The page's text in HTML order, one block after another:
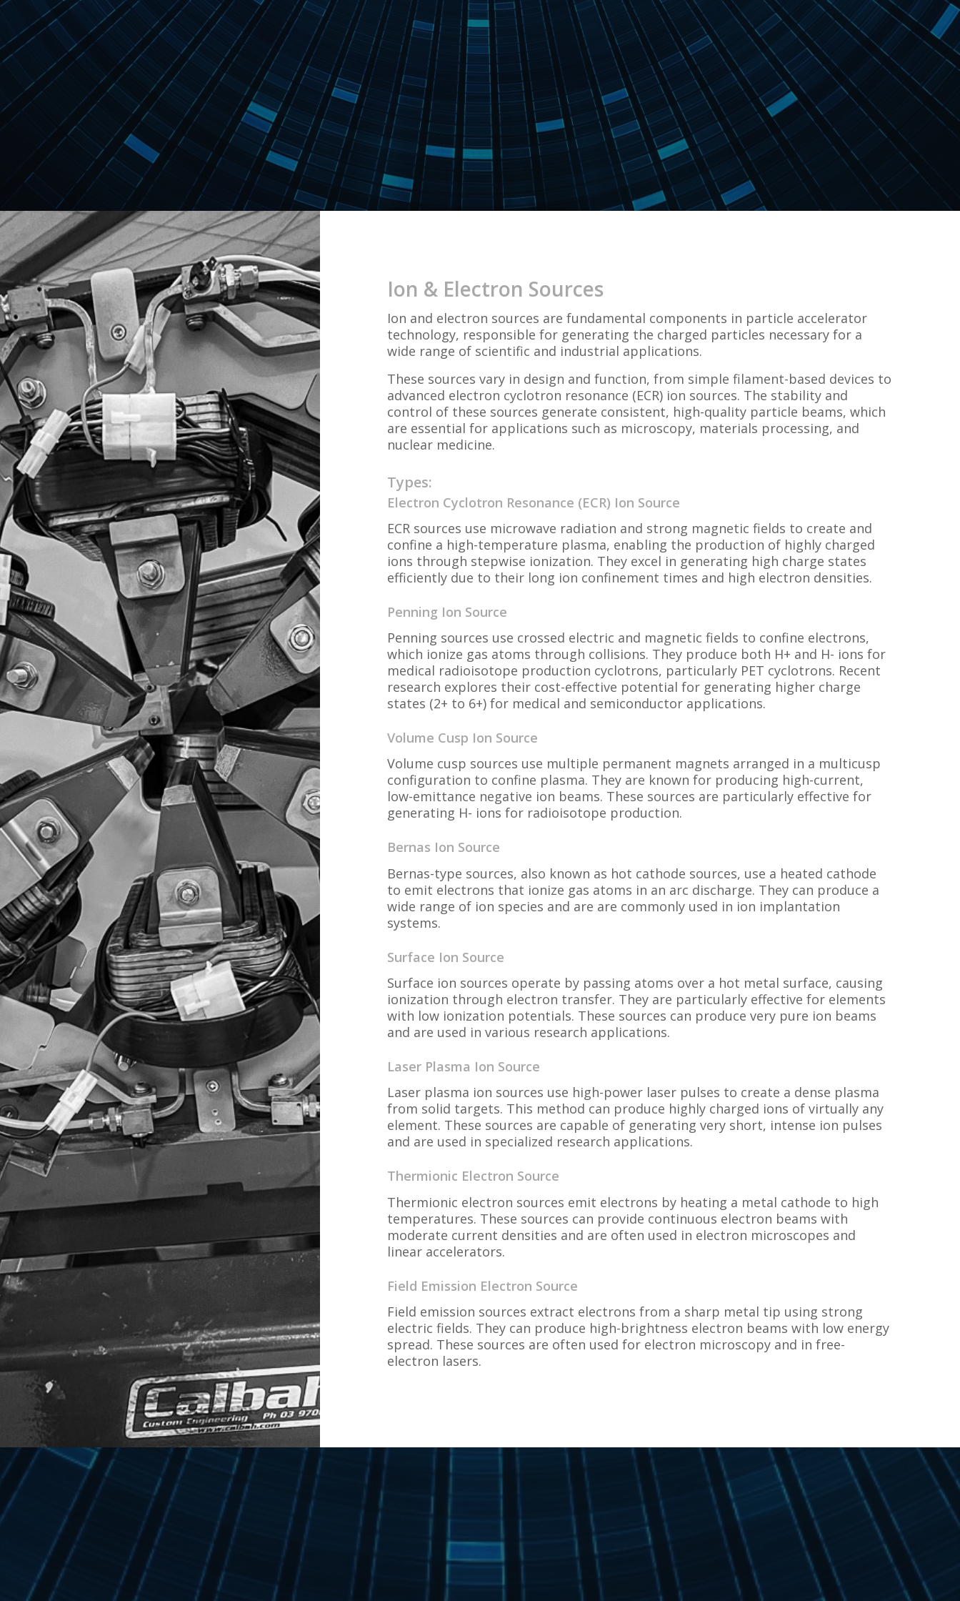
Ion & Electron Sources
Ion and electron sources are fundamental components in particle accelerator
technology, responsible for generating the charged particles necessary for a
wide range of scientific and industrial applications.
These sources vary in design and function, from simple filament-based devices to
advanced electron cyclotron resonance (ECR) ion sources. The stability and
control of these sources generate consistent, high-quality particle beams, which
are essential for applications such as microscopy, materials processing, and
nuclear medicine.
Types:
Electron Cyclotron Resonance (ECR) Ion Source
ECR sources use microwave radiation and strong magnetic fields to create and
confine a high-temperature plasma, enabling the production of highly charged
ions through stepwise ionization. They excel in generating high charge states
efficiently due to their long ion confinement times and high electron densities.
Penning Ion Source
Penning sources use crossed electric and magnetic fields to confine electrons,
which ionize gas atoms through collisions. They produce both H+ and H- ions for
medical radioisotope production cyclotrons, particularly PET cyclotrons. Recent
research explores their cost-effective potential for generating higher charge
states (2+ to 6+) for medical and semiconductor applications.
Volume Cusp Ion Source
Volume cusp sources use multiple permanent magnets arranged in a multicusp
configuration to confine plasma. They are known for producing high-current,
low-emittance negative ion beams. These sources are particularly effective for
generating H- ions for radioisotope production.
Bernas Ion Source
Bernas-type sources, also known as hot cathode sources, use a heated cathode
to emit electrons that ionize gas atoms in an arc discharge. They can produce a
wide range of ion species and are are commonly used in ion implantation
systems.
Surface Ion Source
Surface ion sources operate by passing atoms over a hot metal surface, causing
ionization through electron transfer. They are particularly effective for elements
with low ionization potentials. These sources can produce very pure ion beams
and are used in various research applications.
Laser Plasma Ion Source
Laser plasma ion sources use high-power laser pulses to create a dense plasma
from solid targets. This method can produce highly charged ions of virtually any
element. These sources are capable of generating very short, intense ion pulses
and are used in specialized research applications.
Thermionic Electron Source
Thermionic electron sources emit electrons by heating a metal cathode to high
temperatures. These sources can provide continuous electron beams with
moderate current densities and are often used in electron microscopes and
linear accelerators.
Field Emission Electron Source
Field emission sources extract electrons from a sharp metal tip using strong
electric fields. They can produce high-brightness electron beams with low energy
spread. These sources are often used for electron microscopy and in free-
electron lasers.